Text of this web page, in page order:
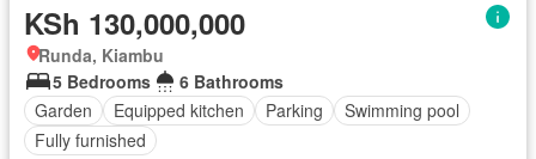
KSh 130,000,000
Runda, Kiambu
5 Bedrooms
6 Bathrooms
Garden
Equipped kitchen Parking
Swimming pool
Fully furnished